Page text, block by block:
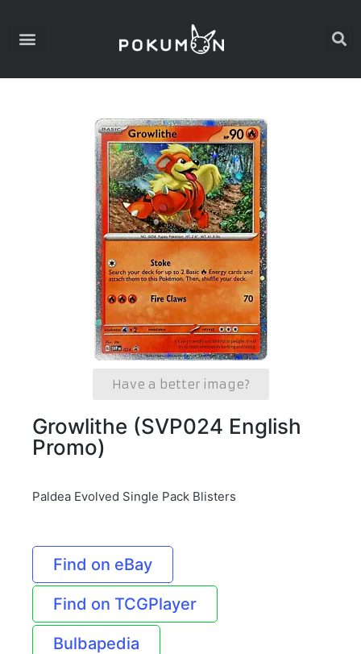
Have a better image?
Growlithe (SVP024 English
Promo)
Paldea Evolved Single Pack Blisters
Find on eBay
Find on TCGPlayer
Bulbapedia